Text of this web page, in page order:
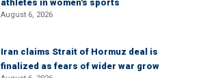
athletes in women's sports
August 6, 2026
Iran claims Strait of Hormuz deal is
finalized as fears of wider war grow